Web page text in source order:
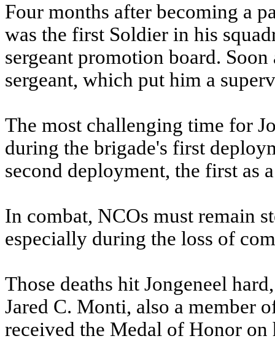
Four months after becoming a
was the first Soldier in his
sergeant promotion board.
sergeant, which put him a
The most challenging time for
during the brigade's first
second deployment, the first as
In combat, NCOs must remain
especially during the loss of
Those deaths hit Jongeneel
Jared C. Monti, also a member
received the Medal of Honor on